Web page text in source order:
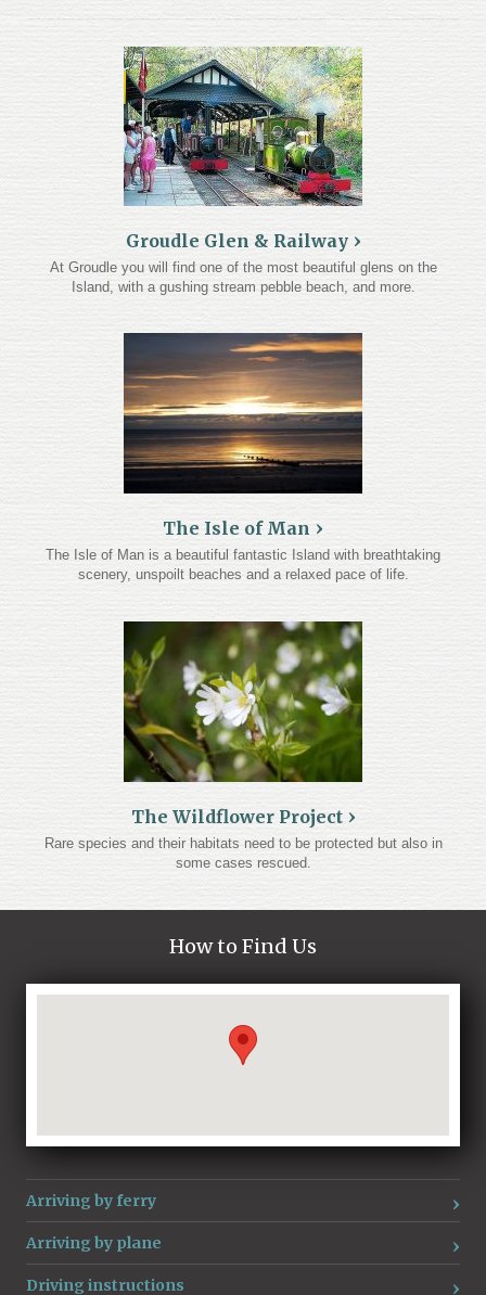
Groudle Glen & Railway
At Groudle you will find one of the most beautiful glens on the
Island, with a gushing stream pebble beach, and more.
The Isle of Man
The Isle of Man is a beautiful fantastic Island with breathtaking
scenery, unspoilt beaches and a relaxed pace of life.
The Wildflower Project
Rare species and their habitats need to be protected but also in
some cases rescued.
How to Find Us
Arriving by ferry
Arriving by plane
Driving instructions